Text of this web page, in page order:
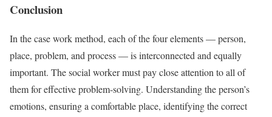
Conclusion
In the case work method, each of the four elements — person,
place, problem, and process — is interconnected and equally
important. The social worker must pay close attention to all of
them for effective problem-solving. Understanding the person’s
emotions, ensuring a comfortable place, identifying the correct